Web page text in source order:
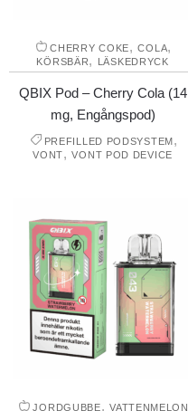
CHERRY COKE,COLA,
KÖRSBÄR, LÄSKEDRYCK
QBIX Pod – Cherry Cola (14
mg, Engångspod)
PREFILLED PODSYSTEM,
VONT,VONT POD DEVICE
JORDGUBBE,VATTENMELON